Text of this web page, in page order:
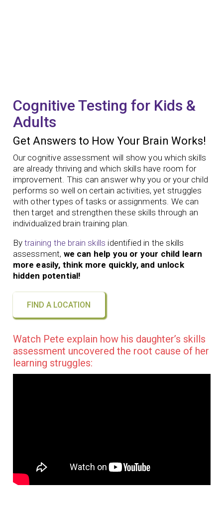
Cognitive Testing for Kids &
Adults
Get Answers to How Your Brain Works!
Our cognitive assessment will show you which skills
are already thriving and which skills have room for
improvement. This can answer why you or your child
performs so well on certain activities, yet struggles
with other types of tasks or assignments. We can
then target and strengthen these skills through an
individualized brain training plan.
By training the brain skills identified in the skills
assessment, we can help you or your child learn
more easily, think more quickly, and unlock
hidden potential!
FIND A LOCATION
Watch Pete explain how his daughter’s skills
assessment uncovered the root cause of her
learning struggles: